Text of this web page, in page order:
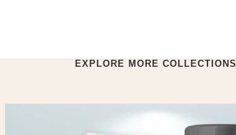
EXPLORE MORE COLLECTIONS